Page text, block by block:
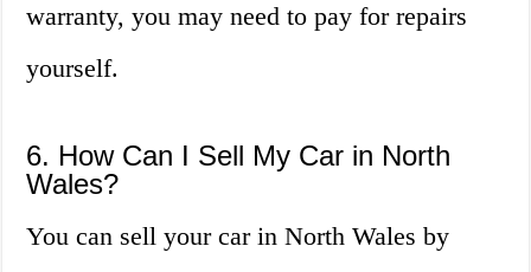
warranty, you may need to pay for repairs
yourself.
6. How Can I Sell My Car in North
Wales?
You can sell your car in North Wales by